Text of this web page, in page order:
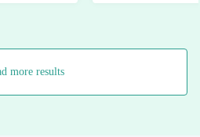
more results